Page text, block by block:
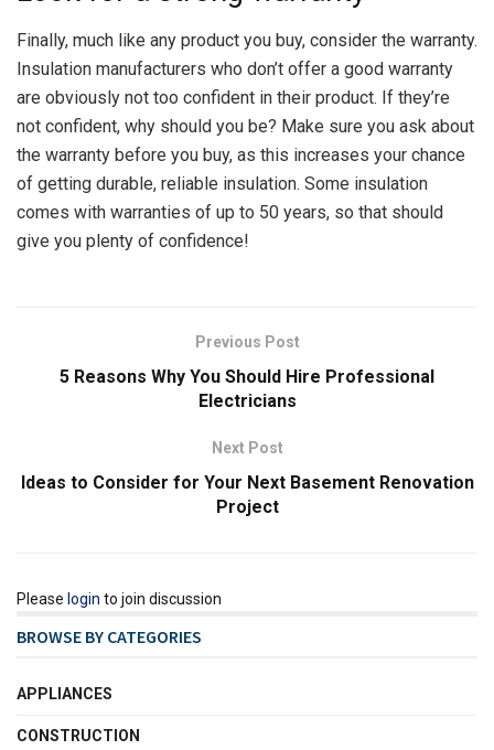
Finally, much like any product you buy, consider the warranty.
Insulation manufacturers who don’t offer a good warranty
are obviously not too confident in their product. If they’re
not confident, why should you be? Make sure you ask about
the warranty before you buy, as this increases your chance
of getting durable, reliable insulation. Some insulation
comes with warranties of up to 50 years, so that should
give you plenty of confidence!
Previous Post
5 Reasons Why You Should Hire Professional
Electricians
Next Post
Ideas to Consider for Your Next Basement Renovation
Project
Please login to join discussion
BROWSE BY CATEGORIES
APPLIANCES
CONSTRUCTION